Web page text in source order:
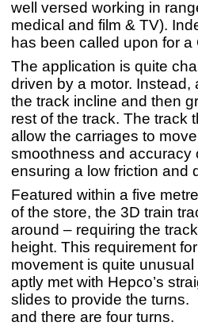
well versed working in
medical and film & TV).
has been called upon for
The application is quite
driven by a motor.
the track incline and then
rest of the track. The track
allow the carriages to
smoothness and accuracy
ensuring a low friction and
Featured within a five
of the store, the 3D train
around – requiring the
height. This requirement
movement is quite
aptly met with Hepco’s
slides to provide the
and there are four turns.